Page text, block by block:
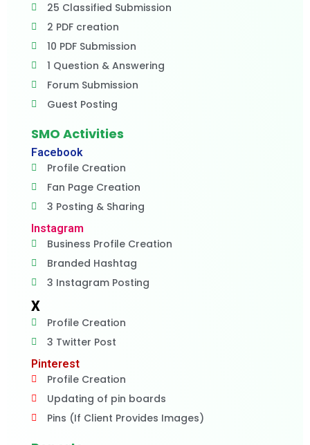
25 Classified Submission
2 PDF creation
10 PDF Submission
1 Question & Answering
Forum Submission
Guest Posting
SMO Activities
Facebook
Profile Creation
Fan Page Creation
3 Posting & Sharing
Instagram
Business Profile Creation
Branded Hashtag
3 Instagram Posting
X
Profile Creation
3 Twitter Post
Pinterest
Profile Creation
Updating of pin boards
Pins (If Client Provides Images)